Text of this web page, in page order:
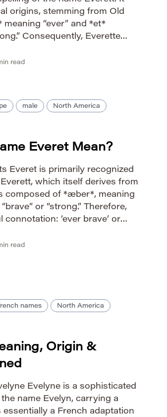
origins, stemming from Old
“ever” and *et*
Consequently, Everette
reflects a consistent […]
read
male North America
Everet Mean?
Everet is primarily recognized
which itself derives from
composed of *æber*, meaning
or “strong.” Therefore,
‘ever brave’ or
lending the […]
read
names North America
Origin &
Evelyne is a sophisticated
name Evelyn, carrying a
essentially a French adaptation